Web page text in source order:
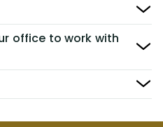
office to work with